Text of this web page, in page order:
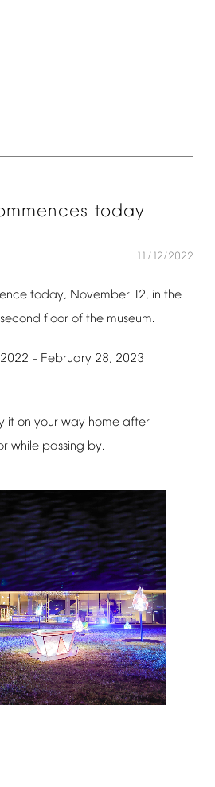
today
11/12/2022
today, November 12, in the
second floor of the museum.
2022 – February 28, 2023
it on your way home after
while passing by.